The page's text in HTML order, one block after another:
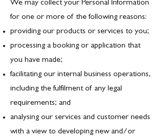
We may collect your Personal Information
for one or more of the following reasons:
providing our products or services to you;
processing a booking or application that
you have made;
facilitating our internal business operations,
including the fulfilment of any legal
requirements; and
analysing our services and customer needs
with a view to developing new and/or